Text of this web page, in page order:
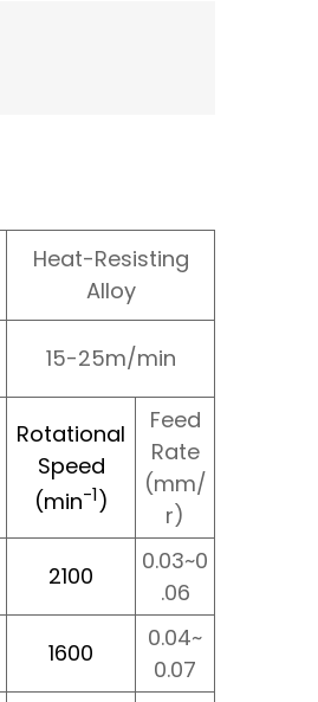
Heat-Resisting
Alloy
15-25m/min
Rotational
Speed
(min-1)
Feed
Rate
(mm/
r)
2100
0.03~0
.06
1600
0.04~
0.07